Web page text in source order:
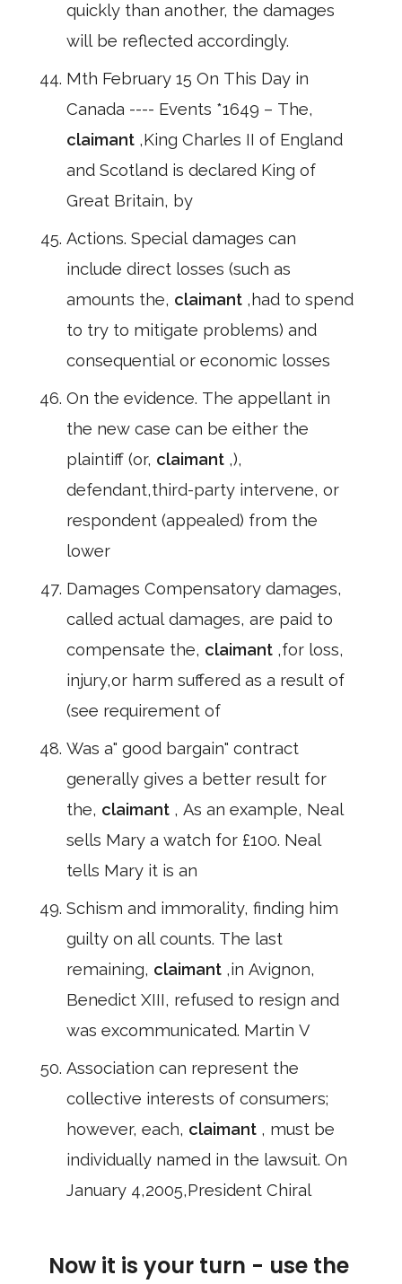
quickly than another, the damages
will be reflected accordingly.
Mth February 15 On This Day in
Canada ---- Events *1649 – The,
claimant ,King Charles II of England
and Scotland is declared King of
Great Britain, by
Actions. Special damages can
include direct losses (such as
amounts the, claimant ,had to spend
to try to mitigate problems) and
consequential or economic losses
On the evidence. The appellant in
the new case can be either the
plaintiff (or, claimant ,),
defendant,third-party intervene, or
respondent (appealed) from the
lower
Damages Compensatory damages,
called actual damages, are paid to
compensate the, claimant ,for loss,
injury,or harm suffered as a result of
(see requirement of
Was a" good bargain" contract
generally gives a better result for
the, claimant , As an example, Neal
sells Mary a watch for £100. Neal
tells Mary it is an
Schism and immorality, finding him
guilty on all counts. The last
remaining, claimant ,in Avignon,
Benedict XIII, refused to resign and
was excommunicated. Martin V
Association can represent the
collective interests of consumers;
however, each, claimant , must be
individually named in the lawsuit. On
January 4,2005,President Chiral
Now it is your turn - use the